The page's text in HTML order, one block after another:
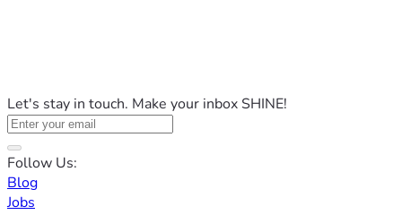
Let's stay in touch. Make your inbox SHINE!
Follow Us:
Blog
Jobs